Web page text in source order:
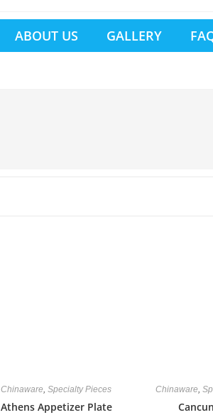
ABOUT US GALLERY
Chinaware,Specialty Pieces
Athens Appetizer Plate
Chinaware,